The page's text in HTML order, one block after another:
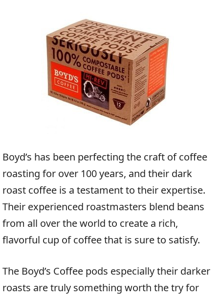
Boyd’s has been perfecting the craft of coffee
roasting for over 100 years, and their dark
roast coffee is a testament to their expertise.
Their experienced roastmasters blend beans
from all over the world to create a rich,
flavorful cup of coffee that is sure to satisfy.
The Boyd’s Coffee pods especially their darker
roasts are truly something worth the try for